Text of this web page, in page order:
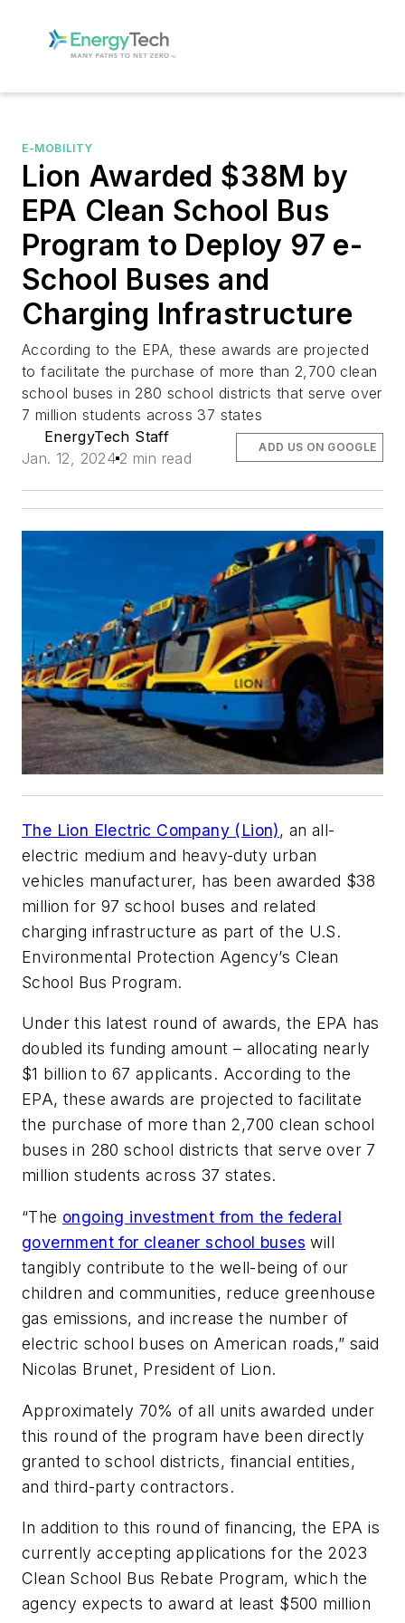
E-MOBILITY
Lion Awarded $38M by
EPA Clean School Bus
Program to Deploy 97 e-
School Buses and
Charging Infrastructure
According to the EPA, these awards are projected
to facilitate the purchase of more than 2,700 clean
school buses in 280 school districts that serve over
7 million students across 37 states
EnergyTech Staff
Jan. 12, 2024 2 min read
ADD US ON GOOGLE
The Lion Electric Company (Lion), an all-
electric medium and heavy-duty urban
vehicles manufacturer, has been awarded $38
million for 97 school buses and related
charging infrastructure as part of the U.S.
Environmental Protection Agency’s Clean
School Bus Program.
Under this latest round of awards, the EPA has
doubled its funding amount – allocating nearly
$1 billion to 67 applicants. According to the
EPA, these awards are projected to facilitate
the purchase of more than 2,700 clean school
buses in 280 school districts that serve over 7
million students across 37 states.
“The ongoing investment from the federal
government for cleaner school buses will
tangibly contribute to the well-being of our
children and communities, reduce greenhouse
gas emissions, and increase the number of
electric school buses on American roads,” said
Nicolas Brunet, President of Lion.
Approximately 70% of all units awarded under
this round of the program have been directly
granted to school districts, financial entities,
and third-party contractors.
In addition to this round of financing, the EPA is
currently accepting applications for the 2023
Clean School Bus Rebate Program, which the
agency expects to award at least $500 million